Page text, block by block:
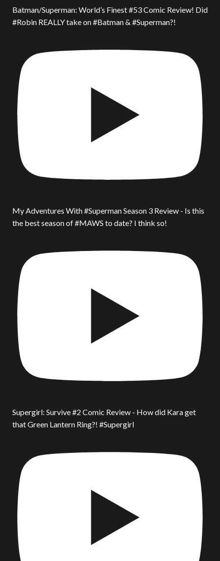
Batman/Superman: World’s Finest #53 Comic Review! Did
#Robin REALLY take on #Batman & #Superman?!
My Adventures With #Superman Season 3 Review - Is this
the best season of #MAWS to date? I think so!
Supergirl: Survive #2 Comic Review - How did Kara get
that Green Lantern Ring?! #Supergirl